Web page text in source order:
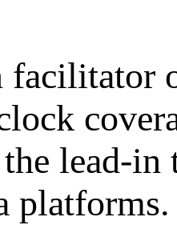
facilitator
lead-in
platforms.